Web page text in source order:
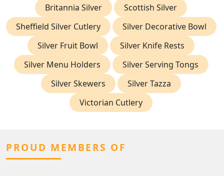
Britannia Silver
Scottish Silver
Sheffield Silver Cutlery
Silver Decorative Bowl
Silver Fruit Bowl
Silver Knife Rests
Silver Menu Holders
Silver Serving Tongs
Silver Skewers
Silver Tazza
Victorian Cutlery
PROUD MEMBERS OF